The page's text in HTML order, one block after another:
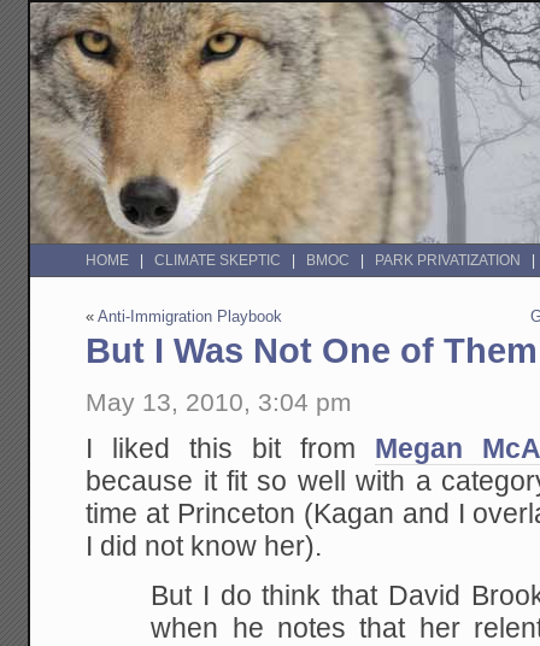
HOME CLIMATE SKEPTIC BMOC PARK PRIVATIZATION
«Anti-Immigration Playbook
But I Was Not One of Them
May 13, 2010, 3:04 pm
I liked this bit from Megan
because it fit so well with a
time at Princeton (Kagan and I
I did not know her).
But I do think that David
when he notes that her